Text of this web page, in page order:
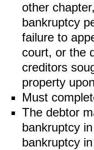
other
bankruptcy
failure to
court, or the
creditors
property
Must
The debtor
bankruptcy
bankruptcy